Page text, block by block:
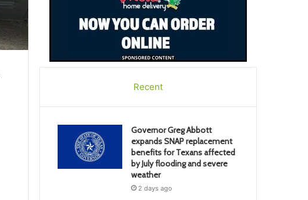
Recent
Governor Greg Abbott
expands SNAP replacement
benefits for Texans affected
by July flooding and severe
weather
2 days ago